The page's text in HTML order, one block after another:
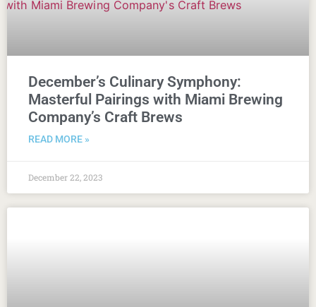
December’s Culinary Symphony:
Masterful Pairings with Miami Brewing
Company’s Craft Brews
READ MORE »
December 22, 2023